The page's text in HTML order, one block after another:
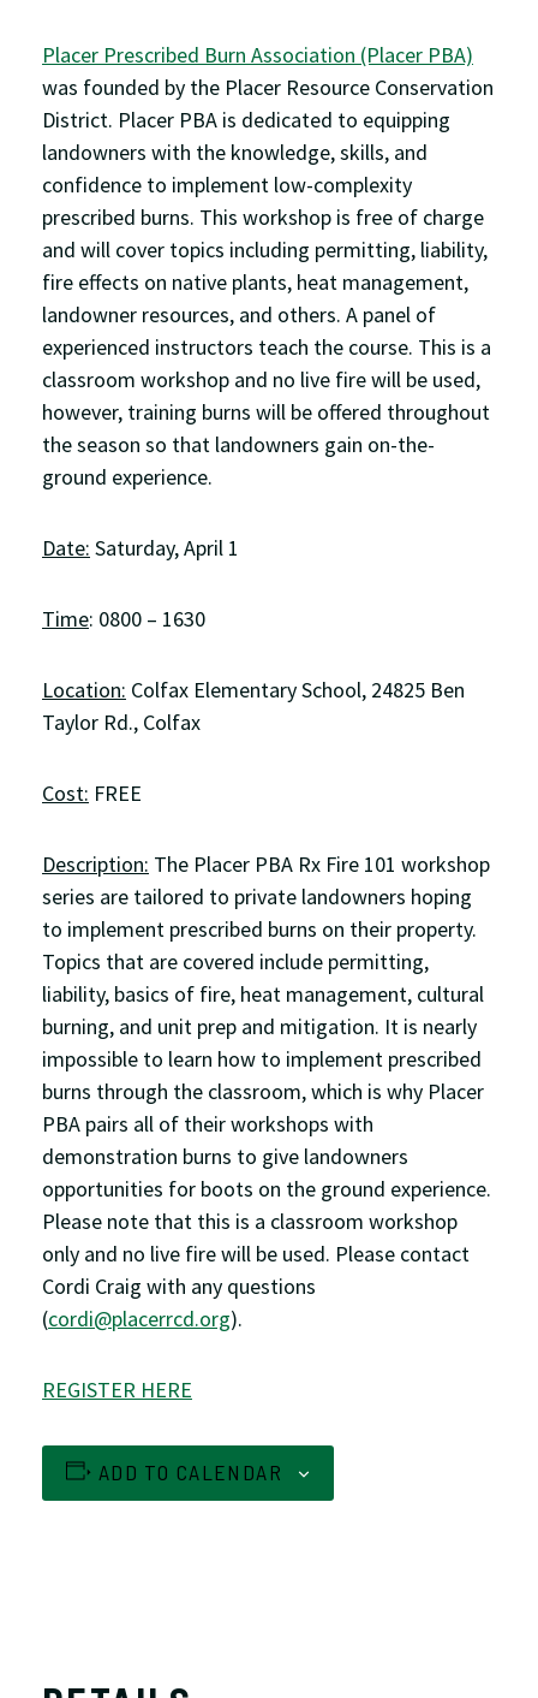
Placer Prescribed Burn Association (Placer PBA)
was founded by the Placer Resource Conservation
District. Placer PBA is dedicated to equipping
landowners with the knowledge, skills, and
confidence to implement low-complexity
prescribed burns. This workshop is free of charge
and will cover topics including permitting, liability,
fire effects on native plants, heat management,
landowner resources, and others. A panel of
experienced instructors teach the course. This is a
classroom workshop and no live fire will be used,
however, training burns will be offered throughout
the season so that landowners gain on-the-
ground experience.
Date: Saturday, April 1
Time: 0800 – 1630
Location: Colfax Elementary School, 24825 Ben
Taylor Rd., Colfax
Cost: FREE
Description: The Placer PBA Rx Fire 101 workshop
series are tailored to private landowners hoping
to implement prescribed burns on their property.
Topics that are covered include permitting,
liability, basics of fire, heat management, cultural
burning, and unit prep and mitigation. It is nearly
impossible to learn how to implement prescribed
burns through the classroom, which is why Placer
PBA pairs all of their workshops with
demonstration burns to give landowners
opportunities for boots on the ground experience.
Please note that this is a classroom workshop
only and no live fire will be used. Please contact
Cordi Craig with any questions
(cordi@placerrcd.org).
REGISTER HERE
ADD TO CALENDAR